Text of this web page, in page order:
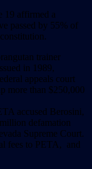
19 affirmed a
passed by 55% of
trainer
in 1989,
appeals court
more than $250,000
accused Berosini,
defamation
Supreme Court.
fees to PETA, and